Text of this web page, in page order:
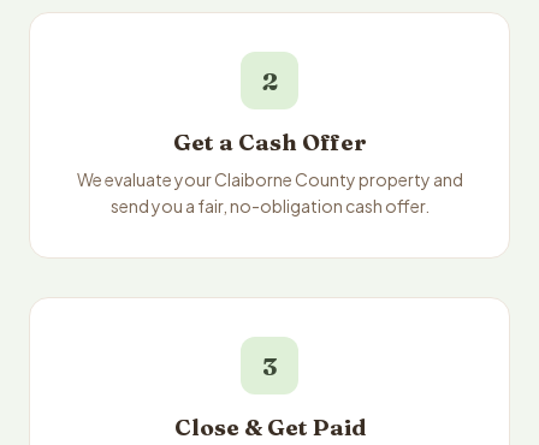
2
Get a Cash Offer
We evaluate your Claiborne County property and
send you a fair, no-obligation cash offer.
3
Close & Get Paid